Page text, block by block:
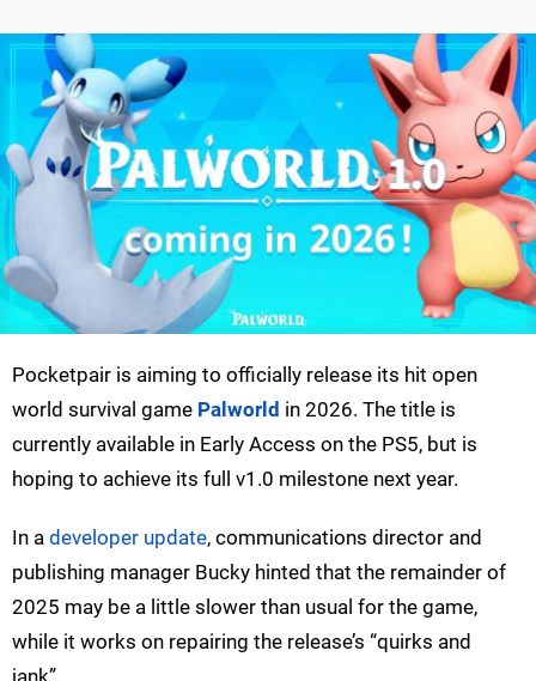
Pocketpair is aiming to officially release its hit open
world survival game Palworld in 2026. The title is
currently available in Early Access on the PS5, but is
hoping to achieve its full v1.0 milestone next year.
In a developer update, communications director and
publishing manager Bucky hinted that the remainder of
2025 may be a little slower than usual for the game,
while it works on repairing the release’s “quirks and